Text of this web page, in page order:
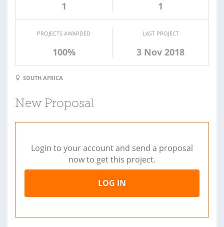
1 1
PROJECTS AWARDED
100%
LAST PROJECT
3 Nov 2018
SOUTH AFRICA
New Proposal
Login to your account and send a proposal
now to get this project.
LOG IN